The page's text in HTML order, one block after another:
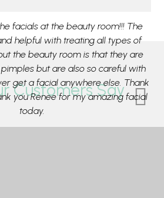
Customers Say
facials at the beauty room!!! The
helpful with treating all types of
the beauty room is that they are
but are also so careful with
get a facial anywhere else. Thank
you Renee for my amazing facial
today.